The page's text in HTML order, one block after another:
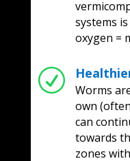
systems
oxygen =
R
Worms
own
can
towards
zones